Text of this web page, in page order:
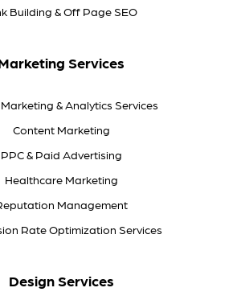
Building & Off Page SEO
Services
& Analytics Services
Content Marketing
PPC & Paid Advertising
Healthcare Marketing
Management
Rate Optimization Services
Design Services